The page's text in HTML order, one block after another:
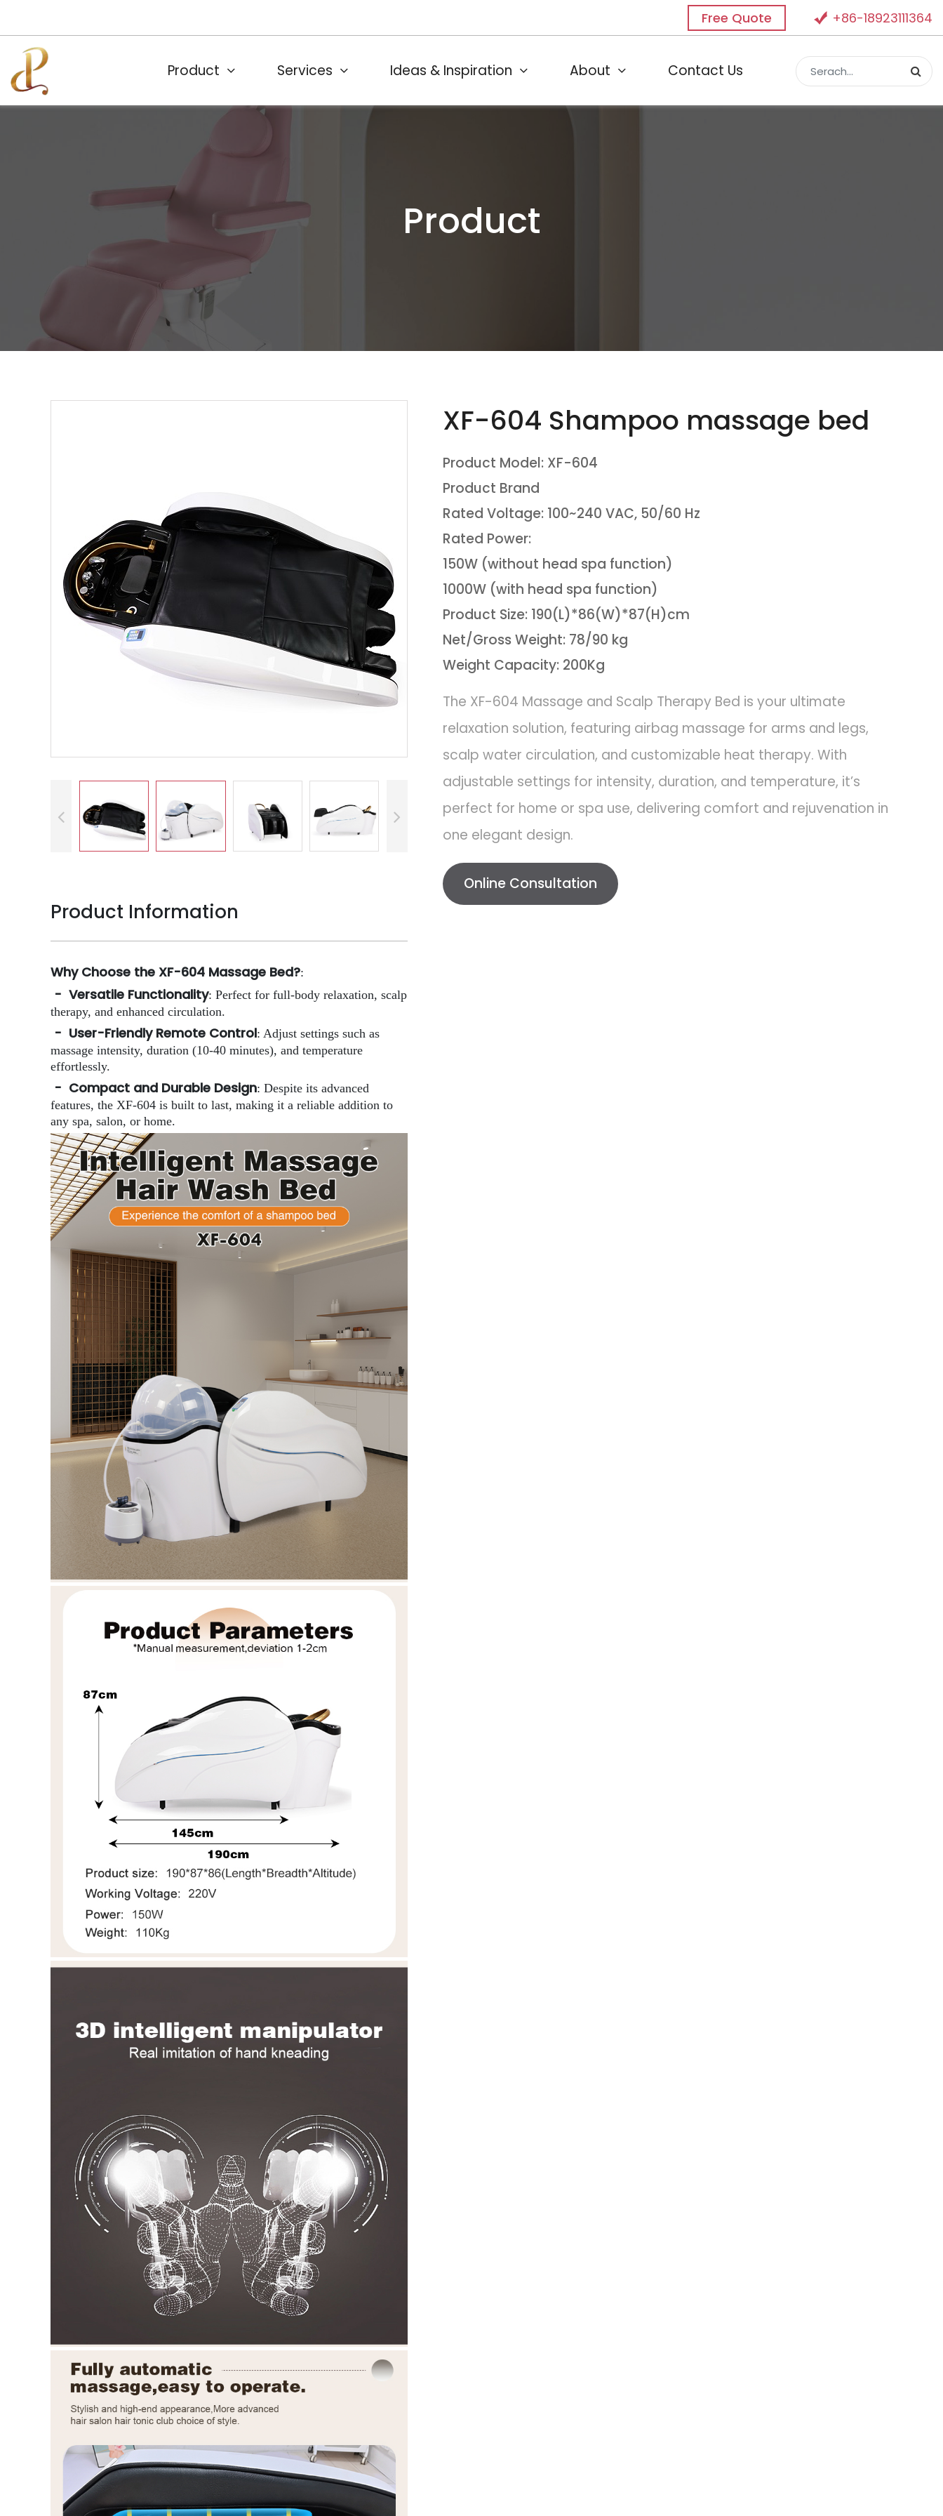
Free Quote +86-18923111364
Product Services Ideas & Inspiration About Contact Us
Product
Product Information
Why Choose the XF-604 Massage Bed?:
- Versatile Functionality: Perfect for full-body relaxation, scalp
therapy, and enhanced circulation.
- User-Friendly Remote Control: Adjust settings such as
massage intensity, duration (10-40 minutes), and temperature
effortlessly.
- Compact and Durable Design: Despite its advanced
features, the XF-604 is built to last, making it a reliable addition to
any spa, salon, or home.
XF-604 Shampoo massage bed
Product Model: XF-604
Product Brand
Rated Voltage: 100~240 VAC, 50/60 Hz
Rated Power:
150W (without head spa function)
1000W (with head spa function)
Product Size: 190(L)*86(W)*87(H)cm
Net/Gross Weight: 78/90 kg
Weight Capacity: 200Kg
The XF-604 Massage and Scalp Therapy Bed is your ultimate
relaxation solution, featuring airbag massage for arms and legs,
scalp water circulation, and customizable heat therapy. With
adjustable settings for intensity, duration, and temperature, it’s
perfect for home or spa use, delivering comfort and rejuvenation in
one elegant design.
Online Consultation